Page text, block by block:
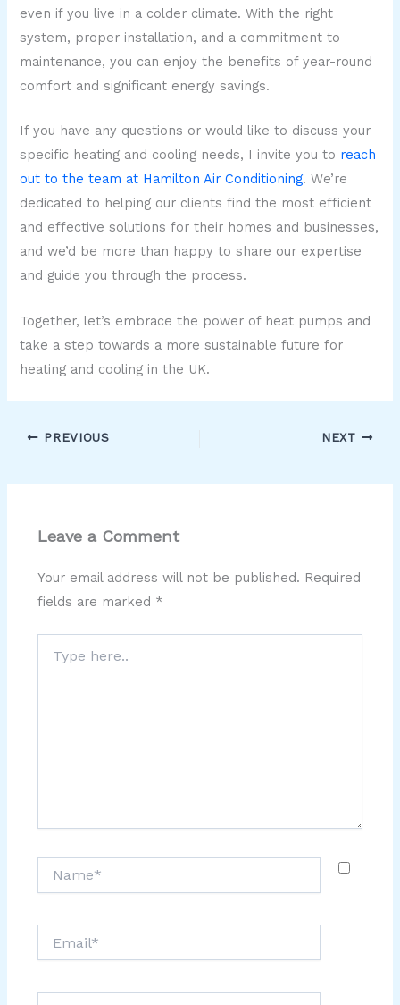
even if you live in a colder climate. With the right
system, proper installation, and a commitment to
maintenance, you can enjoy the benefits of year-round
comfort and significant energy savings.
If you have any questions or would like to discuss your
specific heating and cooling needs, I invite you to reach
out to the team at Hamilton Air Conditioning. We’re
dedicated to helping our clients find the most efficient
and effective solutions for their homes and businesses,
and we’d be more than happy to share our expertise
and guide you through the process.
Together, let’s embrace the power of heat pumps and
take a step towards a more sustainable future for
heating and cooling in the UK.
PREVIOUS NEXT
Leave a Comment
Your email address will not be published. Required
fields are marked *
here..